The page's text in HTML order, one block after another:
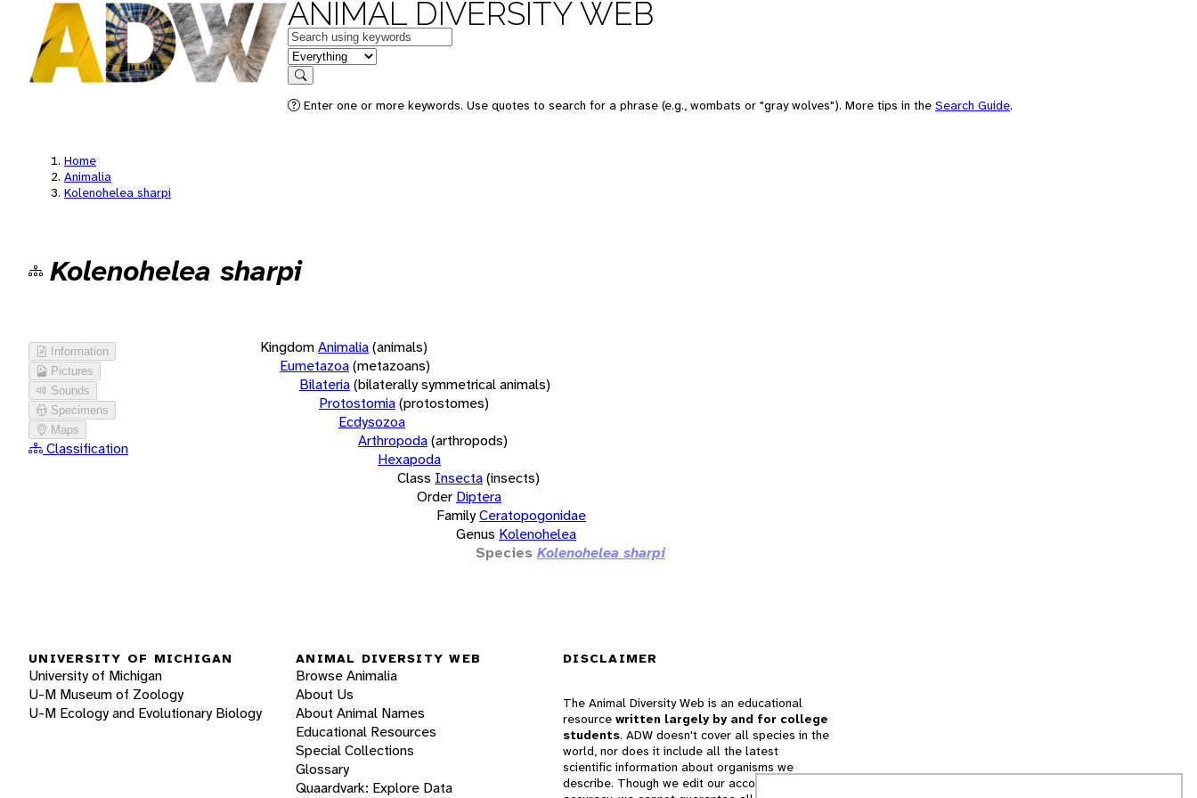
ANIMAL DIVERSITY WEB
Keywords
in feature
Search
Enter one or more keywords. Use quotes to search for a phrase (e.g., wombats or "gray wolves"). More tips in the Search Guide.
Home
Animalia
Kolenohelea sharpi
Kolenohelea sharpi
Information
Pictures
Sounds
Specimens
Maps
Classification
KingdomAnimalia(animals)
Eumetazoa(metazoans)
Bilateria(bilaterally symmetrical animals)
Protostomia(protostomes)
Ecdysozoa
Arthropoda(arthropods)
Hexapoda
Class Insecta(insects)
Order Diptera
FamilyCeratopogonidae
Genus Kolenohelea
Species Kolenohelea sharpi
UNIVERSITY OF MICHIGAN
University of Michigan
U-M Museum of Zoology
U-M Ecology and Evolutionary Biology
ANIMAL DIVERSITY WEB
Browse Animalia
About Us
About Animal Names
Educational Resources
Special Collections
Glossary
Quaardvark: Explore Data
DISCLAIMER
The Animal Diversity Web is an educational
resource written largely by and for college
students. ADW doesn't cover all species in the
world, nor does it include all the latest
scientific information about organisms we
describe. Though we edit our accounts for